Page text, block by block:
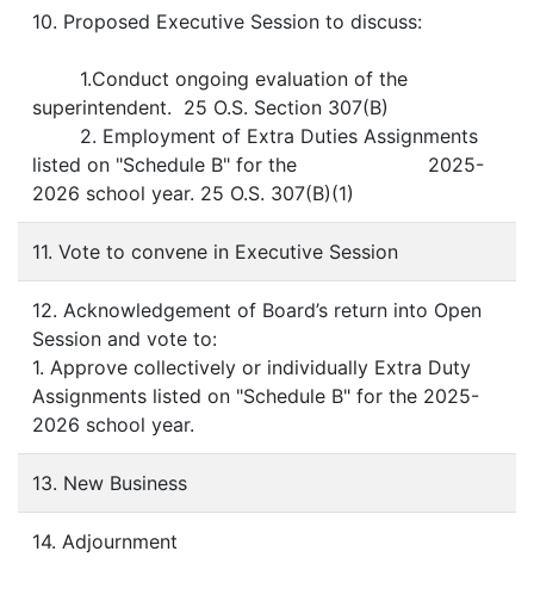
10. Proposed Executive Session to discuss:
1.Conduct ongoing evaluation of the
superintendent. 25 O.S. Section 307(B)
2. Employment of Extra Duties Assignments
listed on "Schedule B" for the 2025-
2026 school year. 25 O.S. 307(B)(1)
11. Vote to convene in Executive Session
12. Acknowledgement of Board’s return into Open
Session and vote to:
1. Approve collectively or individually Extra Duty
Assignments listed on "Schedule B" for the 2025-
2026 school year.
13. New Business
14. Adjournment